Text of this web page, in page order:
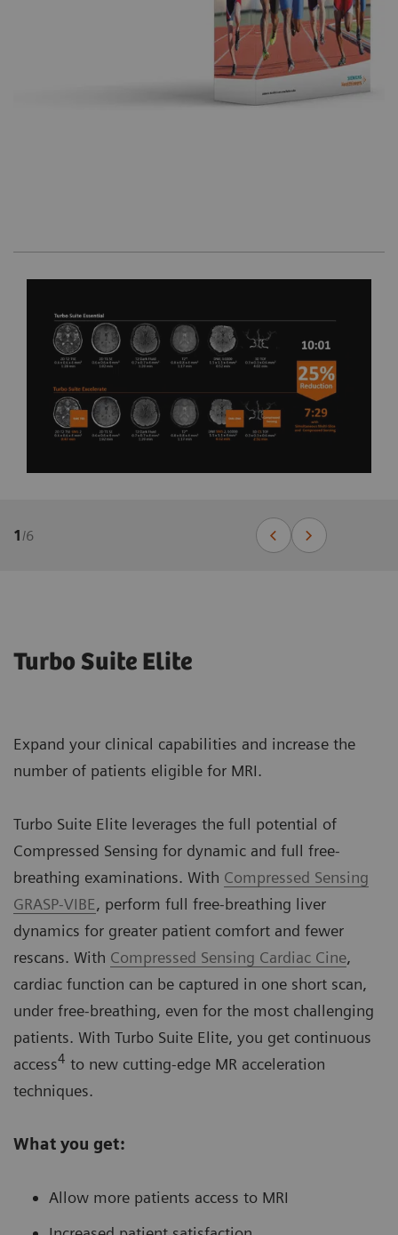
1/6
Turbo Suite Elite
Expand your clinical capabilities and increase the
number of patients eligible for MRI.
Turbo Suite Elite leverages the full potential of
Compressed Sensing for dynamic and full free-
breathing examinations. With Compressed Sensing
GRASP-VIBE, perform full free-breathing liver
dynamics for greater patient comfort and fewer
rescans. With Compressed Sensing Cardiac Cine,
cardiac function can be captured in one short scan,
under free-breathing, even for the most challenging
patients. With Turbo Suite Elite, you get continuous
access4 to new cutting-edge MR acceleration
techniques.
What you get:
Allow more patients access to MRI